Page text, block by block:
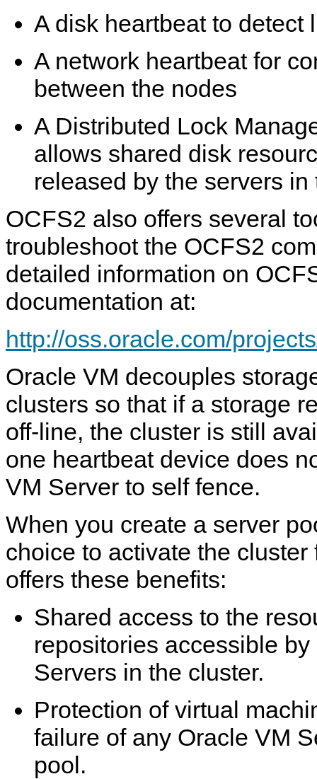
A disk heartbeat to detect
A network heartbeat for
between the nodes
A Distributed Lock
allows shared disk
released by the servers in
OCFS2 also offers several
troubleshoot the OCFS2
detailed information on
documentation at:
http://oss.oracle.com/
Oracle VM decouples
clusters so that if a storage
off-line, the cluster is still
one heartbeat device does
VM Server to self fence.
When you create a server
choice to activate the
offers these benefits:
Shared access to the
repositories accessible
Servers in the cluster.
Protection of virtual
failure of any Oracle VM
pool.